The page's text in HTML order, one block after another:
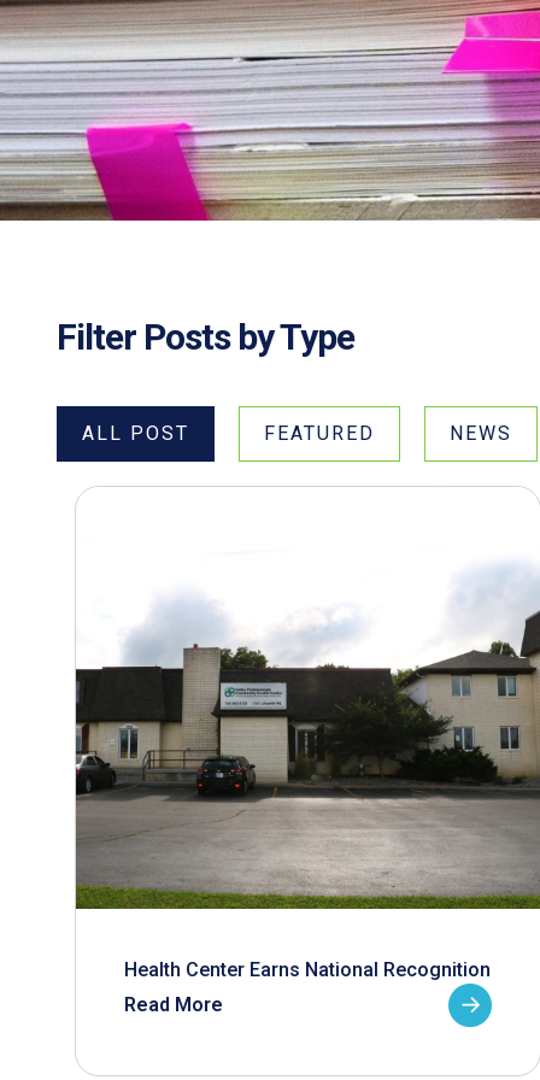
Filter Posts by Type
ALL POST FEATURED NEWS
Health Center Earns National Recognition
Read More